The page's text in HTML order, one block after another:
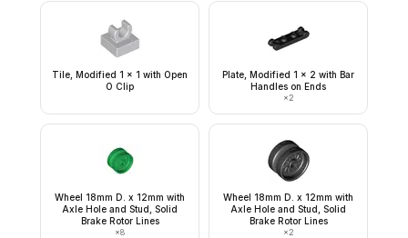
Tile, Modified 1 x 1 with Open
O Clip
Plate, Modified 1 x 2 with Bar
Handles on Ends
×2
Wheel 18mm D. x 12mm with
Axle Hole and Stud, Solid
Brake Rotor Lines
×8
Wheel 18mm D. x 12mm with
Axle Hole and Stud, Solid
Brake Rotor Lines
×2